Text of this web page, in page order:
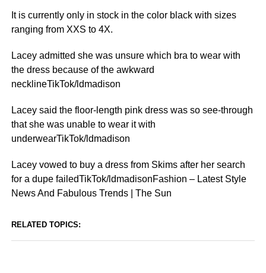
It is currently only in stock in the color black with sizes
ranging from XXS to 4X.
Lacey admitted she was unsure which bra to wear with
the dress because of the awkward
necklineTikTok/ldmadison
Lacey said the floor-length pink dress was so see-through
that she was unable to wear it with
underwearTikTok/ldmadison
Lacey vowed to buy a dress from Skims after her search
for a dupe failedTikTok/ldmadisonFashion – Latest Style
News And Fabulous Trends | The Sun
RELATED TOPICS: